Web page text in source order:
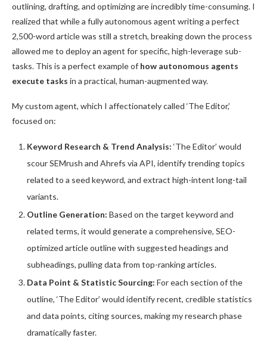
outlining, drafting, and optimizing are incredibly time-consuming. I
realized that while a fully autonomous agent writing a perfect
2,500-word article was still a stretch, breaking down the process
allowed me to deploy an agent for specific, high-leverage sub-
tasks. This is a perfect example of how autonomous agents
execute tasks in a practical, human-augmented way.
My custom agent, which I affectionately called ‘The Editor,’
focused on:
Keyword Research & Trend Analysis: ‘The Editor’ would
scour SEMrush and Ahrefs via API, identify trending topics
related to a seed keyword, and extract high-intent long-tail
variants.
Outline Generation: Based on the target keyword and
related terms, it would generate a comprehensive, SEO-
optimized article outline with suggested headings and
subheadings, pulling data from top-ranking articles.
Data Point & Statistic Sourcing: For each section of the
outline, ‘The Editor’ would identify recent, credible statistics
and data points, citing sources, making my research phase
dramatically faster.